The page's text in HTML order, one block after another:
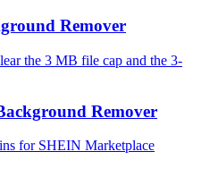
Remover
the 3 MB file cap and the 3-
Remover
for SHEIN Marketplace